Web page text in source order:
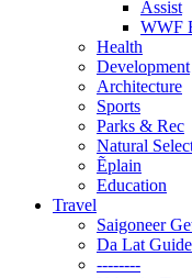
Assist
WWF
Health
Development
Architecture
Sports
Parks & Rec
Natural
Ẽplain
Education
Travel
Saigoneer
Da Lat Guide
--------